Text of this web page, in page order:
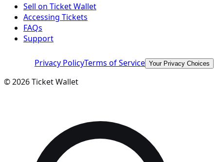
Sell on Ticket Wallet
Accessing Tickets
FAQs
Support
Privacy PolicyTerms of Service Your Privacy Choices
©2026Ticket Wallet